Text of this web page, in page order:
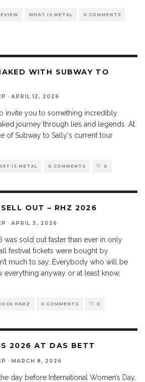
WHAT IS METAL 0 COMMENTS
WITH SUBWAY TO
· APRIL 12, 2026
invite you to something incredibly
journey through lies and legends. At
of Subway to Sally's current tour
IS METAL 0 COMMENTS 0
OUT – RHZ 2026
· APRIL 3, 2026
was sold out faster than ever in only
festival tickets were bought by
much to say. Everybody who will be
anyway or at least know,
HARZ 0 COMMENTS 0
2026 AT DAS BETT
· MARCH 8, 2026
day before International Women’s Day,